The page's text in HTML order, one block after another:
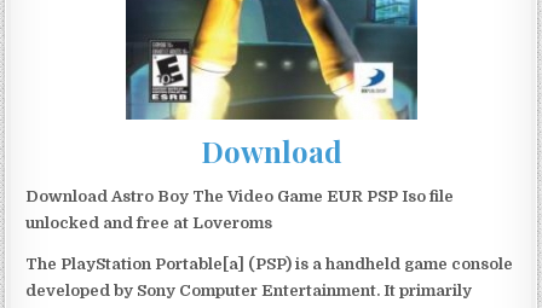
Download
Download Astro Boy The Video Game EUR PSP Iso file
unlocked and free at Loveroms
The PlayStation Portable[a] (PSP) is a handheld game console
developed by Sony Computer Entertainment. It primarily